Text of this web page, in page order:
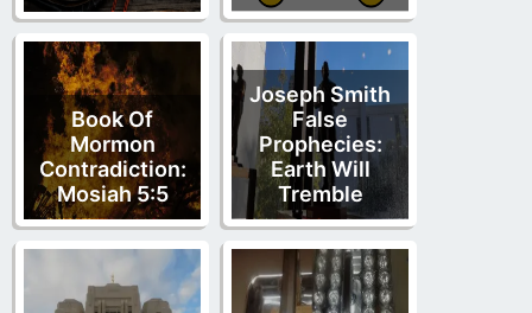
Book Of
Mormon
Contradiction:
Mosiah 5:5
Joseph Smith
False
Prophecies:
Earth Will
Tremble